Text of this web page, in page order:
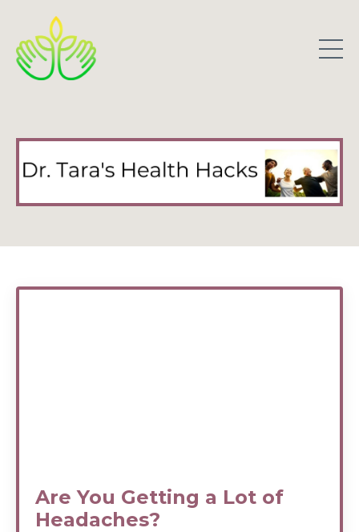
Are You Getting a Lot of
Headaches?